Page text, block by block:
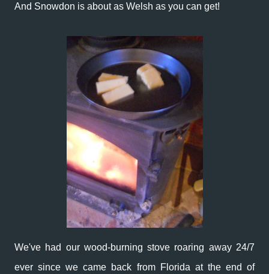
And Snowdon is about as Welsh as you can get!
We've had our wood-burning stove roaring away 24/7
ever since we came back from Florida at the end of